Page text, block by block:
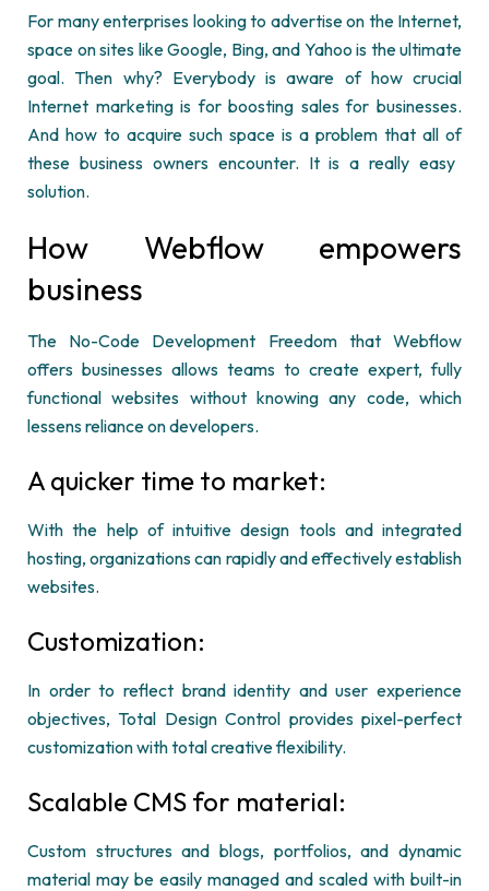
For many enterprises looking to advertise on the Internet,
space on sites like Google, Bing, and Yahoo is theultimate
goal. Then why? Everybody is aware of how crucial
Internet marketing is for boosting sales for businesses.
And how to acquire such space is a problem that all of
these business ownersencounter. It is a really easy
solution.
How Webflow empowers
business
The No-Code Development Freedom that Webflow
offers businesses allows teams to create expert, fully
functional websites without knowing any code, which
lessens reliance on developers.
A quicker time to market:
With the help of intuitive design tools and integrated
hosting, organizations can rapidly and effectively establish
websites.
Customization:
In order to reflect brand identity and user experience
objectives, Total Design Control provides pixel-perfect
customization with total creative flexibility.
Scalable CMS for material:
Custom structures and blogs, portfolios, and dynamic
material may be easily managed and scaled with built-in